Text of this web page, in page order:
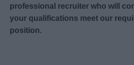
professional recruiter who will
your qualifications meet our
position.